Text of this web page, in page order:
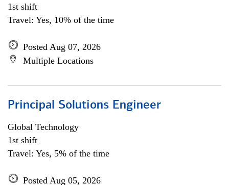
1st shift
Travel: Yes, 10% of the time
Posted Aug 07, 2026
Multiple Locations
Principal Solutions Engineer
Global Technology
1st shift
Travel: Yes, 5% of the time
Posted Aug 05, 2026